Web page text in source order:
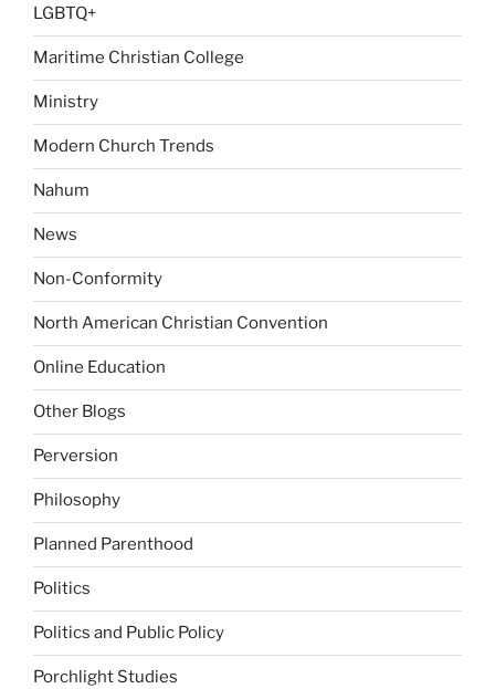
LGBTQ+
Maritime Christian College
Ministry
Modern Church Trends
Nahum
News
Non-Conformity
North American Christian Convention
Online Education
Other Blogs
Perversion
Philosophy
Planned Parenthood
Politics
Politics and Public Policy
Porchlight Studies